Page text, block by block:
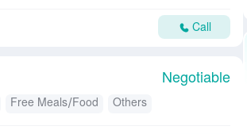
Call
Negotiable
Free Meals/Food Others